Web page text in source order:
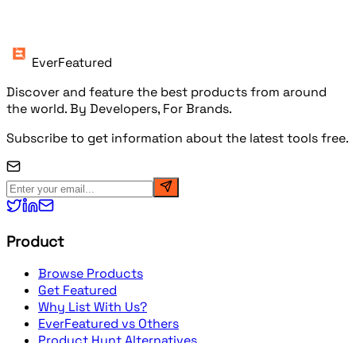
EverFeatured
Discover and feature the best products from around
the world. By Developers, For Brands.
Subscribe to get information about the latest tools free.
Product
Browse Products
Get Featured
Why List With Us?
EverFeatured vs Others